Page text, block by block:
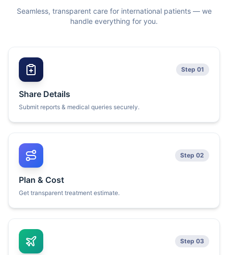
Seamless, transparent care for international patients — we
handle everything for you.
Step 01
Share Details
Submit reports & medical queries securely.
Step 02
Plan & Cost
Get transparent treatment estimate.
Step 03